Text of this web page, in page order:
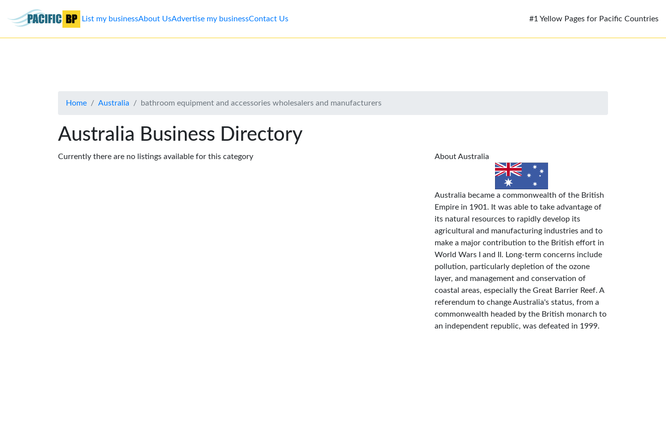
Advertise
List my businessAbout UsAdvertise my businessContact Us #1 Yellow Pages for Pacific Countries
Home Australia bathroom equipment and accessories wholesalers and manufacturers
Australia Business Directory
Currently there are no listings available for this category About Australia
Australia became a commonwealth of the British
Empire in 1901. It was able to take advantage of
its natural resources to rapidly develop its
agricultural and manufacturing industries and to
make a major contribution to the British effort in
World Wars I and II. Long-term concerns include
pollution, particularly depletion of the ozone
layer, and management and conservation of
coastal areas, especially the Great Barrier Reef. A
referendum to change Australia's status, from a
commonwealth headed by the British monarch to
an independent republic, was defeated in 1999.